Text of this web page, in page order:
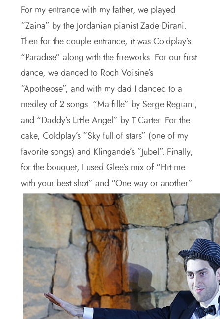
For my entrance with my father, we played
“Zaina” by the Jordanian pianist Zade Dirani.
Then for the couple entrance, it was Coldplay’s
“Paradise” along with the fireworks. For our first
dance, we danced to Roch Voisine’s
“Apotheose”, and with my dad I danced to a
medley of 2 songs: “Ma fille” by Serge Regiani,
and “Daddy’s Little Angel” by T Carter. For the
cake, Coldplay’s “Sky full of stars” (one of my
favorite songs) and Klingande’s “Jubel”. Finally,
for the bouquet, I used Glee’s mix of “Hit me
with your best shot” and “One way or another”